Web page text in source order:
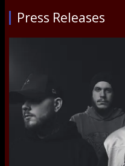
Press Releases